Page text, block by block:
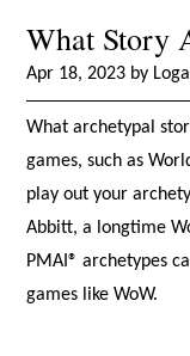
What Story
Apr 18, 2023 by
What archetypal
games, such as
play out your
Abbitt, a longtime
PMAI® archetypes
games like WoW.